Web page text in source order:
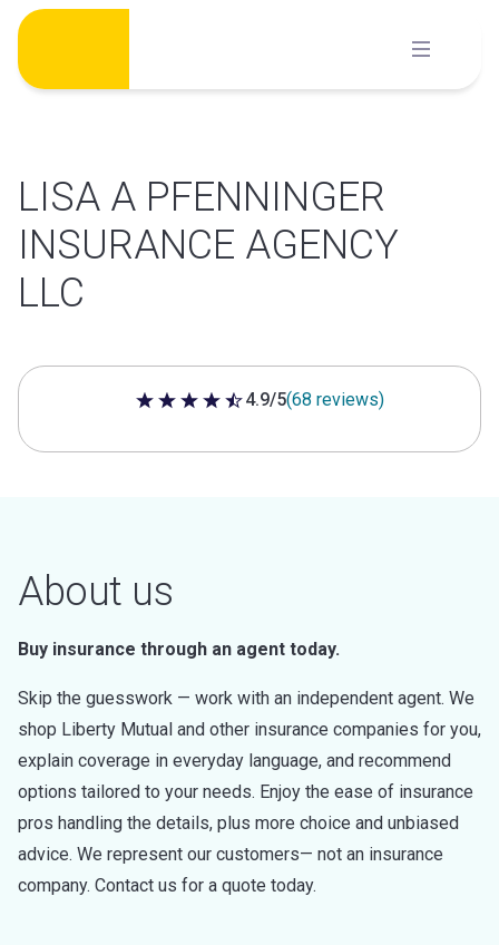
Skip
content
LISA A PFENNINGER
INSURANCE AGENCY
LLC
4.9 out of 5 stars
4.9/5(68 reviews)
About us
Buy insurance through an agent today.
Skip the guesswork — work with an independent agent. We
shop Liberty Mutual and other insurance companies for you,
explain coverage in everyday language, and recommend
options tailored to your needs. Enjoy the ease of insurance
pros handling the details, plus more choice and unbiased
advice. We represent our customers— not an insurance
company. Contact us for a quote today.